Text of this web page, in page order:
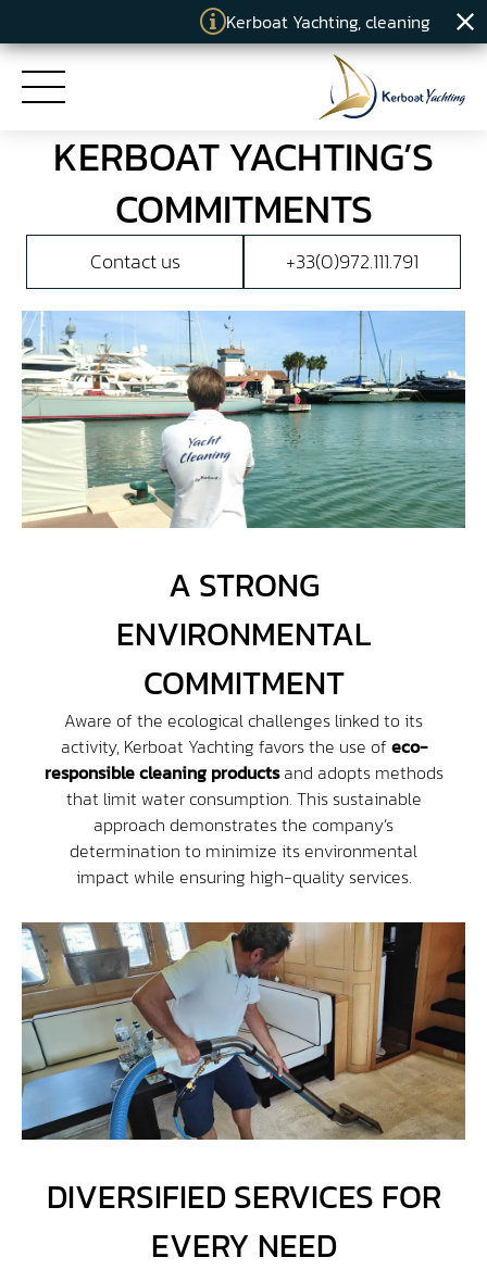
Kerboat Yachting, cleaning specialist
HOME
SERVICES
KERBOAT YACHTING
NEWS
Access
KERBOAT YACHTING’S
COMMITMENTS
Contact us +33(0)972.111.791
A STRONG
ENVIRONMENTAL
COMMITMENT
Aware of the ecological challenges linked to its
activity, Kerboat Yachting favors the use ofeco-
responsible cleaning productsand adopts methods
that limit water consumption. This sustainable
approach demonstrates the company’s
determination to minimize its environmental
impact while ensuring high-quality services.
DIVERSIFIED SERVICES FOR
EVERY NEED